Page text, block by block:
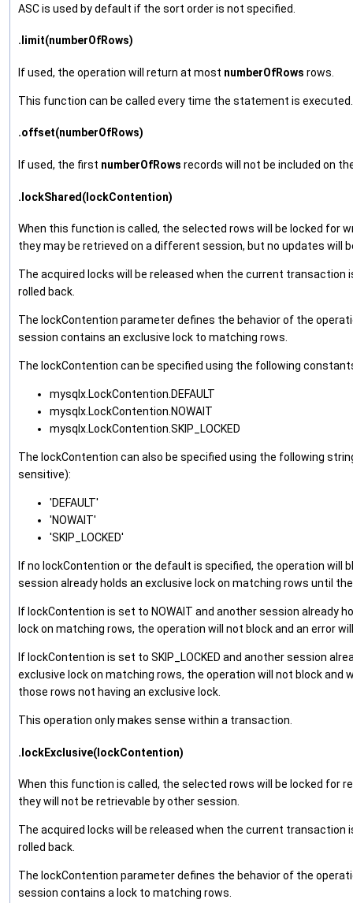
ASC is used by default if the sort order is not specified.
.limit(numberOfRows)
If used, the operation will return at most numberOfRows rows.
This function can be called every time the statement is executed.
.offset(numberOfRows)
If used, the first numberOfRows records will not be included on
.lockShared(lockContention)
When this function is called, the selected rows will be locked for
they may be retrieved on a different session, but no updates will
The acquired locks will be released when the current transaction
rolled back.
The lockContention parameter defines the behavior of the
session contains an exclusive lock to matching rows.
The lockContention can be specified using the following
mysqlx.LockContention.DEFAULT
mysqlx.LockContention.NOWAIT
mysqlx.LockContention.SKIP_LOCKED
The lockContention can also be specified using the following
sensitive):
'DEFAULT'
'NOWAIT'
'SKIP_LOCKED'
If no lockContention or the default is specified, the operation will
session already holds an exclusive lock on matching rows until
If lockContention is set to NOWAIT and another session already
lock on matching rows, the operation will not block and an error
If lockContention is set to SKIP_LOCKED and another session
exclusive lock on matching rows, the operation will not block and
those rows not having an exclusive lock.
This operation only makes sense within a transaction.
.lockExclusive(lockContention)
When this function is called, the selected rows will be locked for
they will not be retrievable by other session.
The acquired locks will be released when the current transaction
rolled back.
The lockContention parameter defines the behavior of the
session contains a lock to matching rows.